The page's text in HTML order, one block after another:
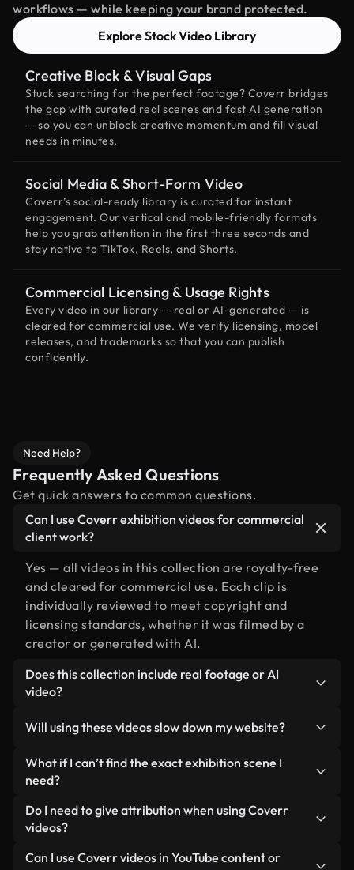
workflows — while keeping your brand protected.
Explore Stock Video Library
Creative Block & Visual Gaps
Stuck searching for the perfect footage? Coverr bridges
the gap with curated real scenes and fast AI generation
— so you can unblock creative momentum and fill visual
needs in minutes.
Social Media & Short-Form Video
Coverr’s social-ready library is curated for instant
engagement. Our vertical and mobile-friendly formats
help you grab attention in the first three seconds and
stay native to TikTok, Reels, and Shorts.
Commercial Licensing & Usage Rights
Every video in our library — real or AI-generated — is
cleared for commercial use. We verify licensing, model
releases, and trademarks so that you can publish
confidently.
Need Help?
Frequently Asked Questions
Get quick answers to common questions.
Can I use Coverr exhibition videos for commercial
client work?
Yes — all videos in this collection are royalty-free
and cleared for commercial use. Each clip is
individually reviewed to meet copyright and
licensing standards, whether it was filmed by a
creator or generated with AI.
Does this collection include real footage or AI
video?
human-shot footage related to exhibition
alongside AI-generated videos. Every video is
clearly labeled so you always know what you’re
Will using these videos slow down my website?
Not if you select our optimized versions. We offer
lightweight, web-ready formats designed for
minimizing load times and improving metrics like
LCP.
What if I can’t find the exact exhibition scene I
need?
You can create one instantly using Coverr AI
Studio. Just describe the scene — like "exhibition
video for you in seconds aligned with our licensing
Do I need to give attribution when using Coverr
videos?
No attribution is required. All videos in our stock
Can I use Coverr videos in YouTube content or